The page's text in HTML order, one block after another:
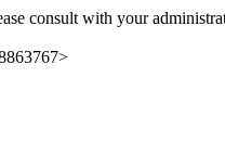
consult with your